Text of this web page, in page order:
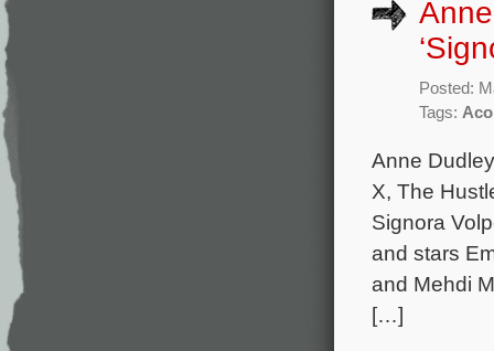
Posted:
Tags:
Anne
X, The
Signora
and stars
and Mehdi
[…]